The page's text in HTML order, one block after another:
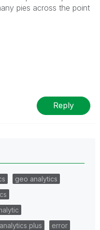
pies across the point
Reply
geo analytics
plus
error